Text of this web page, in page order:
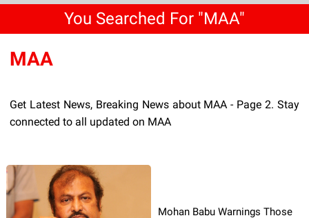
You Searched For "MAA"
MAA
Get Latest News, Breaking News about MAA - Page 2. Stay
connected to all updated on MAA
Mohan Babu Warnings Those